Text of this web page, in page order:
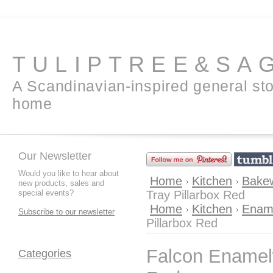
A Scandinavian-inspired general
home
Our Newsletter
Would you like to hear about
new products, sales and
special events?
Subscribe to our newsletter
Categories
Home Kitchen
Tray Pillarbox Red
Home
Kitchen
Pillarbox Red
Falcon